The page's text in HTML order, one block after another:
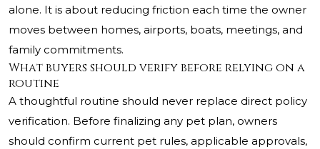
alone. It is about reducing friction each time the owner
moves between homes, airports, boats, meetings, and
family commitments.
What buyers should verify before relying on a
routine
A thoughtful routine should never replace direct policy
verification. Before finalizing any pet plan, owners
should confirm current pet rules, applicable approvals,